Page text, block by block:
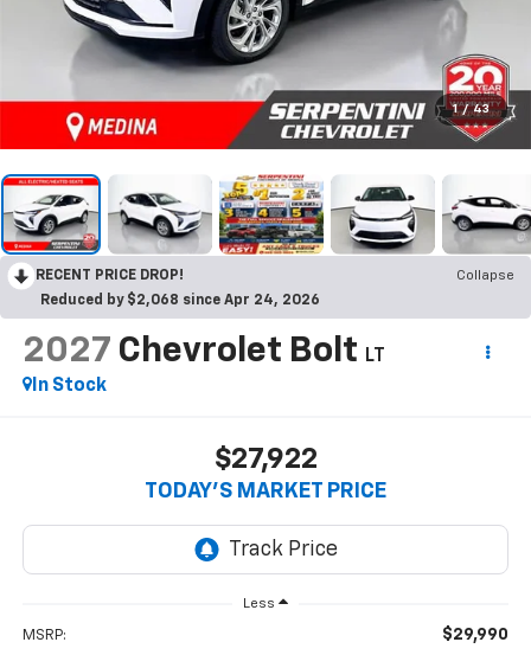
1 / 43
RECENT PRICE DROP!
Collapse
Reduced by $2,068 since Apr 24, 2026
2027 Chevrolet Bolt
LT
In Stock
$27,922
TODAY’S MARKET PRICE
Less
MSRP: $29,990